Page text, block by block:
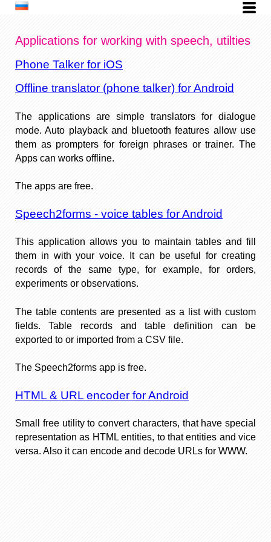
Applications for working with speech, utilties
Phone Talker for iOS
Offline translator (phone talker) for Android
The applications are simple translators for dialogue
mode. Auto playback and bluetooth features allow use
them as prompters for foreign phrases or trainer. The
Apps can works offline.
The apps are free.
Speech2forms - voice tables for Android
This application allows you to maintain tables and fill
them in with your voice. It can be useful for creating
records of the same type, for example, for orders,
experiments or observations.
The table contents are presented as a list with custom
fields. Table records and table definition can be
exported to or imported from a CSV file.
The Speech2forms app is free.
HTML & URL encoder for Android
Small free utility to convert characters, that have special
representation as HTML entities, to that entities and vice
versa. Also it can encode and decode URLs for WWW.